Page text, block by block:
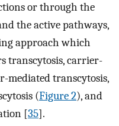
or through the
the active pathways,
approach which
transcytosis, carrier-
mediated transcytosis,
(Figure 2), and
[35].